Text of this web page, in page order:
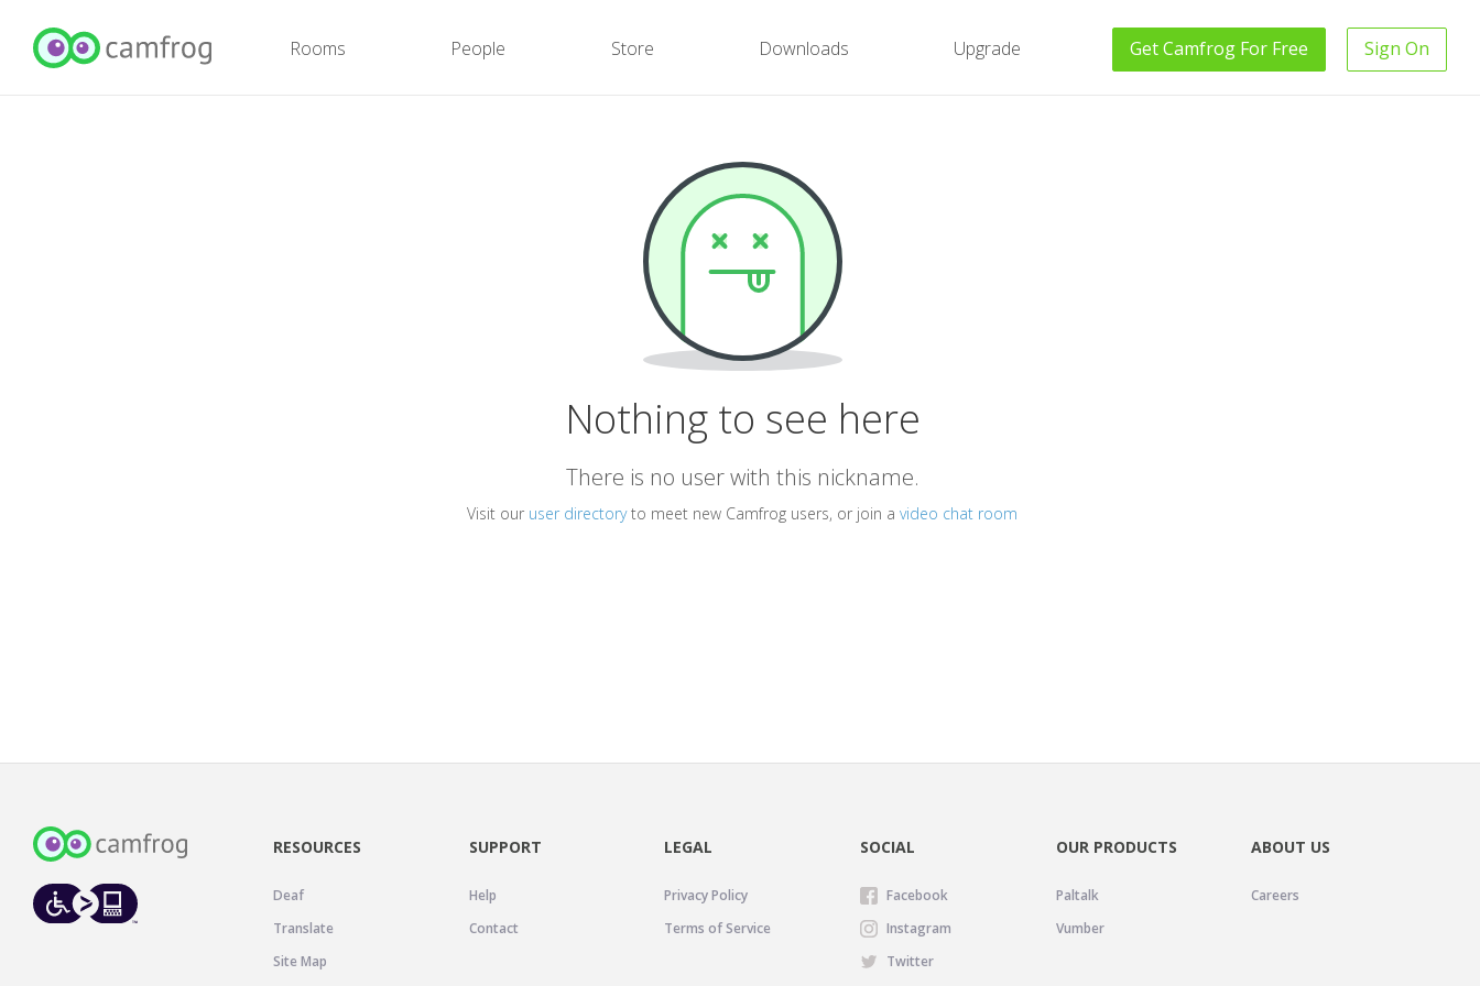
Rooms People Store Downloads Upgrade GetCamfrog For Free Sign On
Nothing to see here
There is no user with this nickname.
Visit our user directoryto meet new Camfrog users, or join a video chat room
RESOURCES
Deaf
Translate
Site Map
SUPPORT
Help
Contact
LEGAL
Privacy Policy
Terms of Service
SOCIAL
Facebook
Instagram
Twitter
OUR PRODUCTS
Paltalk
Vumber
ABOUT US
Careers